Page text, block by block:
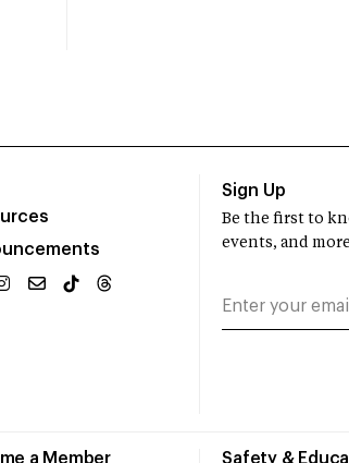
a Member Safety &
Sign Up
Be the first to
events, and